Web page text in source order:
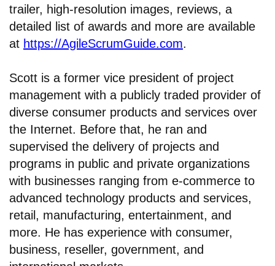
trailer, high-resolution images, reviews, a
detailed list of awards and more are available
at https://AgileScrumGuide.com.
Scott is a former vice president of project
management with a publicly traded provider of
diverse consumer products and services over
the Internet. Before that, he ran and
supervised the delivery of projects and
programs in public and private organizations
with businesses ranging from e-commerce to
advanced technology products and services,
retail, manufacturing, entertainment, and
more. He has experience with consumer,
business, reseller, government, and